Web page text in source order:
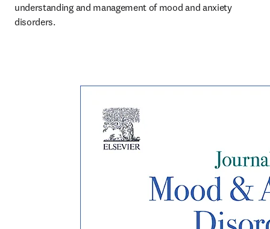
understanding and management of mood and anxiety
disorders.